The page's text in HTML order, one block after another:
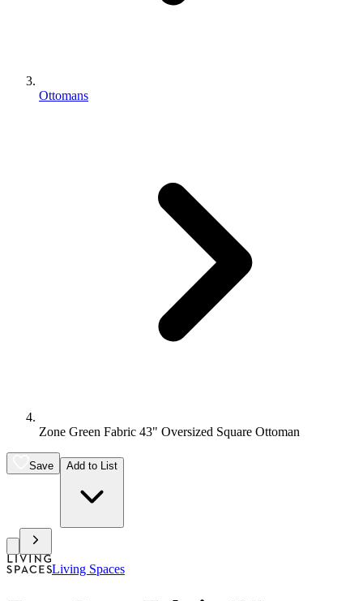
Ottomans
Zone Green Fabric 43" Oversized Square Ottoman
Save Add to List
Living Spaces